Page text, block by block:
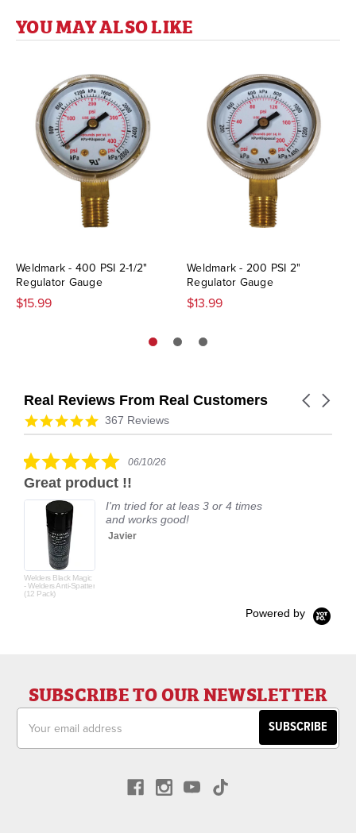
YOU MAY ALSO LIKE
Weldmark - 400 PSI 2-1/2"
Regulator Gauge
$15.99
Weldmark - 200 PSI 2"
Regulator Gauge
$13.99
Real Reviews From Real Customers
Reviews
carousel
Carousel
4.9
star
367 Reviews
5.0
rating
06/10/26
Great product !!
Welders Black Magic
- Welders Anti-Spatter
(12 Pack)
I'm tried for at leas 3 or 4 times
and works good!
Javier
Powered by
SUBSCRIBE TO OUR NEWSLETTER
Address